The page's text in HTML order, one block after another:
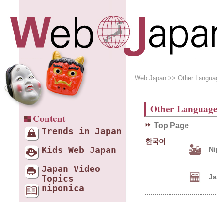
Web Japan >> Other
Content
Trends in Japan
Kids Web Japan
Japan Video
Topics
niponica
Other
Top Page
한국어